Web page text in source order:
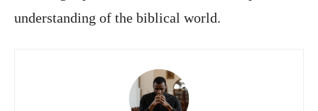
understanding of the biblical world.